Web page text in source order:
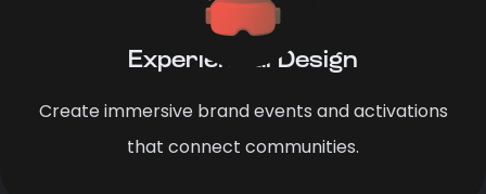
Experiential Design
Create immersive brand events and activations
that connect communities.